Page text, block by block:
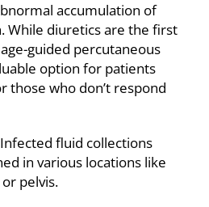
accumulation of
While diuretics are the first
guided percutaneous
option for patients
those who don’t respond
fluid collections
in various locations like
pelvis.